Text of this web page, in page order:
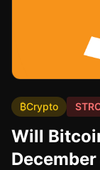
₿Crypto
Will